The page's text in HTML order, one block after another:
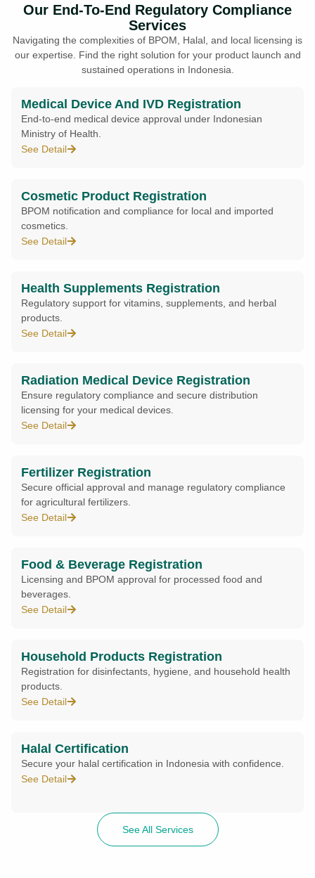
Our End-To-End Regulatory Compliance
Services
Navigating the complexities of BPOM, Halal, and local licensing is
our expertise. Find the right solution for your product launch and
sustained operations in Indonesia.
Medical Device And IVD Registration
End-to-end medical device approval under Indonesian
Ministry of Health.
See Detail
Cosmetic Product Registration
BPOM notification and compliance for local and imported
cosmetics.
See Detail
Health Supplements Registration
Regulatory support for vitamins, supplements, and herbal
products.
See Detail
Radiation Medical Device Registration
Ensure regulatory compliance and secure distribution
licensing for your medical devices.
See Detail
Fertilizer Registration
Secure official approval and manage regulatory compliance
for agricultural fertilizers.
See Detail
Food & Beverage Registration
Licensing and BPOM approval for processed food and
beverages.
See Detail
Household Products Registration
Registration for disinfectants, hygiene, and household health
products.
See Detail
Halal Certification
Secure your halal certification in Indonesia with confidence.
See Detail
See All Services